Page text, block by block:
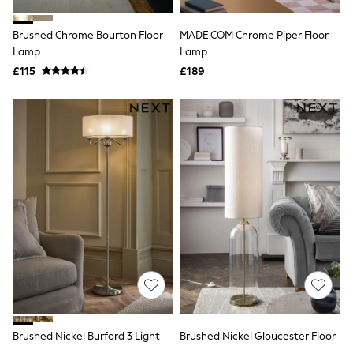
Shapewear
Bra Fit Guide
Nighties
Short Pyjamas
Dressing Gowns
Slippers
New In Dresses
Wedding Guest Dresses
Summer Dresses
Midi Dresses
Mini Dresses
Petite Dresses
Workwear Dresses
Linen Dresses
Denim Dresses
NEXT
Brushed Chrome Bourton Floor
Lamp
£115
MADE.COM Chrome Piper Floor
Lamp
£189
Brushed Nickel Burford 3 Light
Brushed Nickel Gloucester Floor